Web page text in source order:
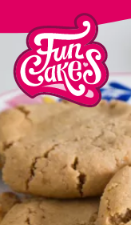
What are